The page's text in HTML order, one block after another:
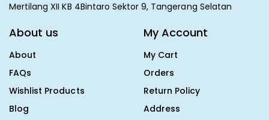
Mertilang XII KB 4Bintaro Sektor 9, Tangerang Selatan
About us
About
FAQs
Wishlist Products
Blog
My Account
My Cart
Orders
Return Policy
Address